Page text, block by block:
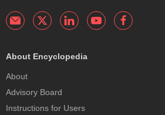
About Encyclopedia
About
Advisory Board
Instructions for Users